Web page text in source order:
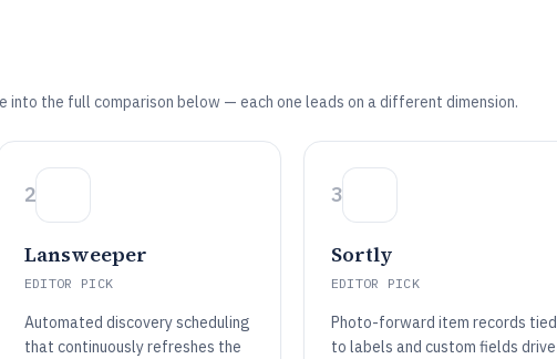
into the full comparison below — each one leads on a different dimension.
2
Lansweeper
EDITOR PICK
Automated discovery scheduling
that continuously refreshes the
3
Sortly
EDITOR PICK
Photo-forward item records tied
to labels and custom fields drive